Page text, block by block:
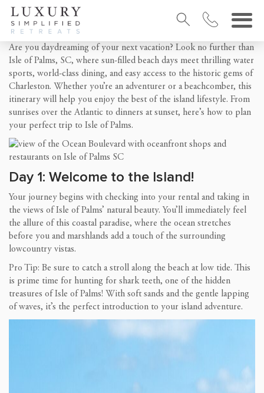
Are you daydreaming of your next vacation? Look no further than
Isle of Palms, SC, where sun-filled beach days meet thrilling water
sports, world-class dining, and easy access to the historic gems of
Charleston. Whether you’re an adventurer or a beachcomber, this
itinerary will help you enjoy the best of the island lifestyle. From
sunrises over the Atlantic to dinners at sunset, here’s how to plan
your perfect trip to Isle of Palms.
Day 1: Welcome to the Island!
Your journey begins with checking into your rental and taking in
the views of Isle of Palms’ natural beauty. You’ll immediately feel
the allure of this coastal paradise, where the ocean stretches
before you and marshlands add a touch of the surrounding
lowcountry vistas.
Pro Tip: Be sure to catch a stroll along the beach at low tide. This
is prime time for hunting for shark teeth, one of the hidden
treasures of Isle of Palms! With soft sands and the gentle lapping
of waves, it’s the perfect introduction to your island adventure.